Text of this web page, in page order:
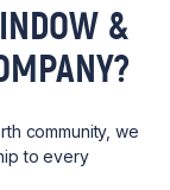
&
community, we
to every